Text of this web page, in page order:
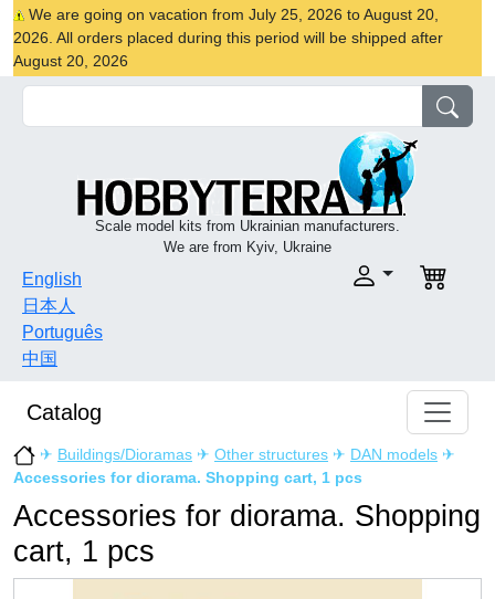
We are going on vacation from July 25, 2026 to August 20,
2026. All orders placed during this period will be shipped after
August 20, 2026
Scale model kits from Ukrainian manufacturers.
We are from Kyiv, Ukraine
English
日本人
Português
中国
Catalog
✈ Buildings/Dioramas ✈ Other structures ✈ DAN models ✈
Accessories for diorama. Shopping cart, 1 pcs
Accessories for diorama. Shopping
cart, 1 pcs